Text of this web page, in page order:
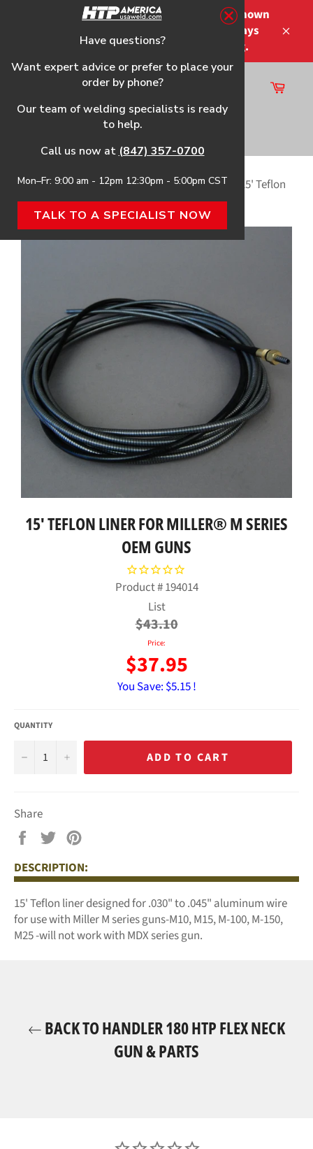
Please note that the shipping times shown
at checkout are not guaranteed-delays
may occur-no refunds on shipping.
Site
navigation
Cart
Home›Handler 180 HTP Flex Neck Gun & Parts
15' Teflon
Liner for Miller® M Series OEM guns
15' TEFLON LINER FOR MILLER® M SERIES
OEM GUNS
Product #194014
Regular
price
List
$43.10
Price:
$37.95
You Save: $5.15 !
QUANTITY
− + ADD TO CART
Share
Share
Facebook
Tweet
TwitterPinterest
DESCRIPTION:
15' Teflon liner designed for .030" to .045" aluminum wire
for use with Miller M series guns-M10, M15, M-100, M-150,
M25 -will not work with MDX series gun.
BACK TO HANDLER 180 HTP FLEX NECK
GUN & PARTS
Have questions?
Want expert advice or prefer to place your
order by phone?
Our team of welding specialists is ready
to help.
Call us now at (847) 357-0700
Mon–Fr: 9:00 am - 12pm 12:30pm - 5:00pm CST
TALK TO A SPECIALIST NOW